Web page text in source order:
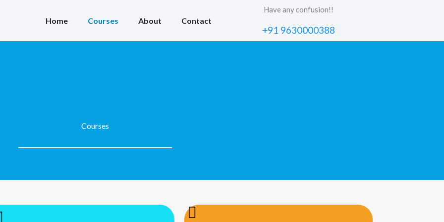
Home Courses About Contact
Have any confusion!!
+91 9630000388
Courses